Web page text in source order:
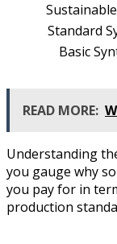
Standard
Basic
READ MORE:
Understanding
you gauge why
you pay for in
production